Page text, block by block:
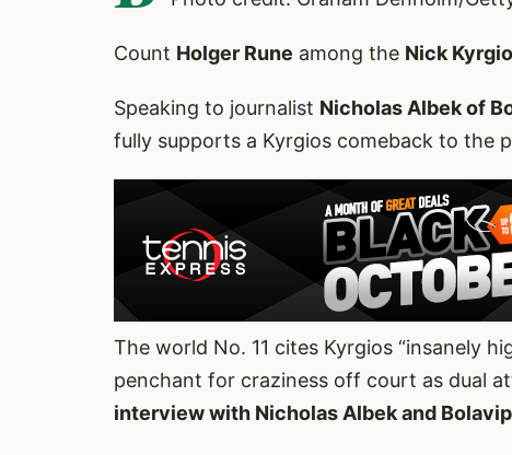
Count Holger Rune among the Nick
Speaking to journalist Nicholas Albek of
fully supports a Kyrgios comeback to the
The world No. 11 cites Kyrgios “insanely
penchant for craziness off court as dual
interview with Nicholas Albek and